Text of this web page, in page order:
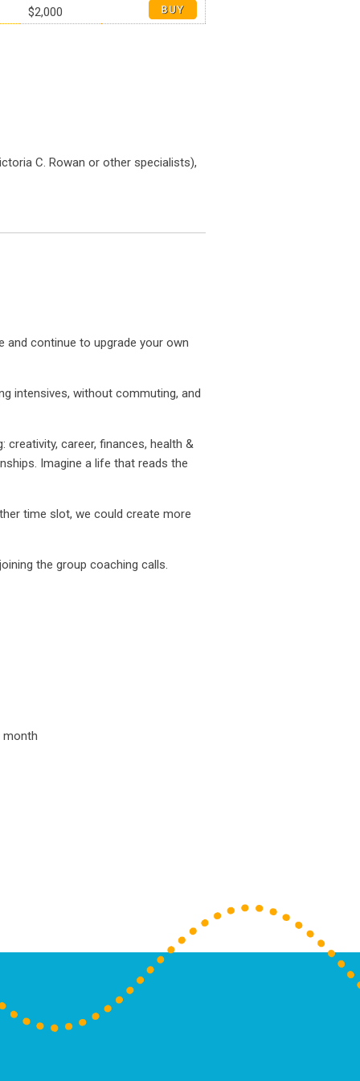
$2,000
C. Rowan or other specialists),
and continue to upgrade your own
intensives, without commuting, and
career, finances, health &
Imagine a life that reads the
time slot, we could create more
the group coaching calls.
month